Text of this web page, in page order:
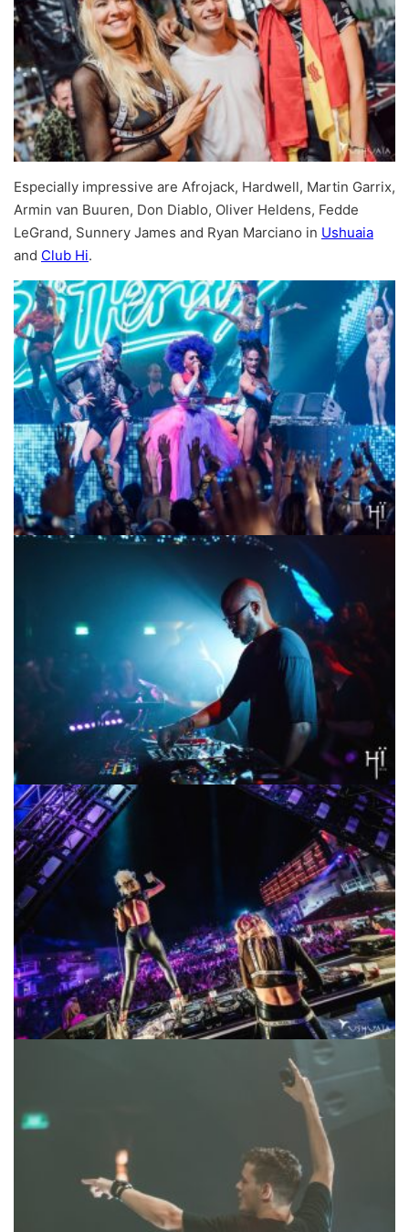
Especially impressive are Afrojack, Hardwell, Martin Garrix,
Armin van Buuren, Don Diablo, Oliver Heldens, Fedde
LeGrand, Sunnery James and Ryan Marciano in Ushuaia
and Club Hi.